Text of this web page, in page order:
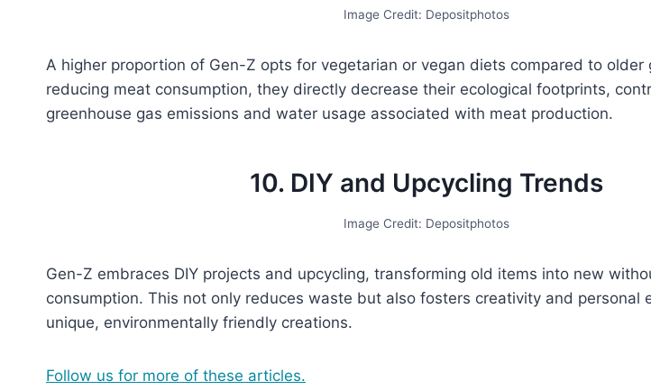
Image Credit: Depositphotos
A higher proportion of Gen-Z opts for vegetarian or vegan diets compared to older
reducing meat consumption, they directly decrease their ecological footprints,
greenhouse gas emissions and water usage associated with meat production.
10. DIY and Upcycling Trends
Image Credit: Depositphotos
Gen-Z embraces DIY projects and upcycling, transforming old items into new
consumption. This not only reduces waste but also fosters creativity and personal
unique, environmentally friendly creations.
Follow us for more of these articles.